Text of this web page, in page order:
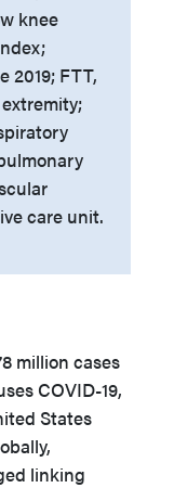
knee
2019; FTT,
care unit.
million cases
COVID-19,
States
linking